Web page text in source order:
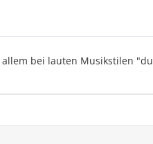
bei lauten Musikstilen